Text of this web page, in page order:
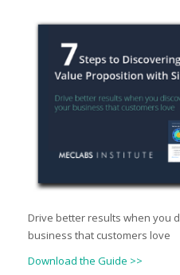
Drive better results when you
business that customers love
Download the Guide >>